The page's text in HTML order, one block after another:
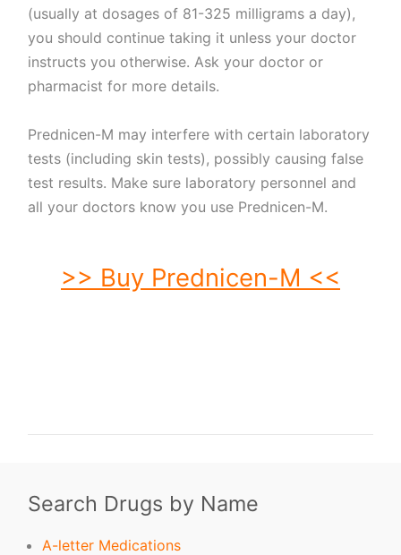
(usually at dosages of 81-325 milligrams a day),
you should continue taking it unless your doctor
instructs you otherwise. Ask your doctor or
pharmacist for more details.
Prednicen-M may interfere with certain laboratory
tests (including skin tests), possibly causing false
test results. Make sure laboratory personnel and
all your doctors know you use Prednicen-M.
>> Buy Prednicen-M <<
Search Drugs by Name
A-letter Medications